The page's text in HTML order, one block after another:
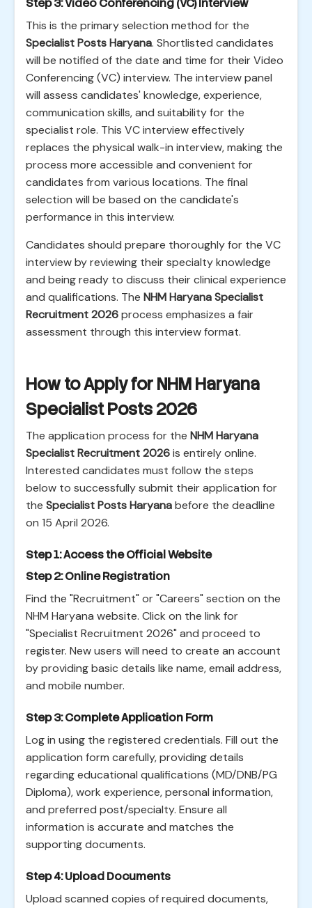
Step 3: Video Conferencing (VC) Interview
This is the primary selection method for the
Specialist Posts Haryana. Shortlisted candidates
will be notified of the date and time for their Video
Conferencing (VC) interview. The interview panel
will assess candidates' knowledge, experience,
communication skills, and suitability for the
specialist role. This VC interview effectively
replaces the physical walk-in interview, making the
process more accessible and convenient for
candidates from various locations. The final
selection will be based on the candidate's
performance in this interview.
Candidates should prepare thoroughly for the VC
interview by reviewing their specialty knowledge
and being ready to discuss their clinical experience
and qualifications. The NHM Haryana Specialist
Recruitment 2026process emphasizes a fair
assessment through this interview format.
How to Apply for NHM Haryana
Specialist Posts 2026
The application process for the NHM Haryana
Specialist Recruitment 2026is entirely online.
Interested candidates must follow the steps
below to successfully submit their application for
the Specialist Posts Haryanabefore the deadline
on 15 April 2026.
Step 1: Access the Official Website
Step 2: Online Registration
Find the "Recruitment" or "Careers" section on the
NHM Haryana website. Click on the link for
"Specialist Recruitment 2026" and proceed to
register. New users will need to create an account
by providing basic details like name, email address,
and mobile number.
Step 3: Complete Application Form
Log in using the registered credentials. Fill out the
application form carefully, providing details
regarding educational qualifications (MD/DNB/PG
Diploma), work experience, personal information,
and preferred post/specialty. Ensure all
information is accurate and matches the
supporting documents.
Step 4: Upload Documents
Upload scanned copies of required documents,